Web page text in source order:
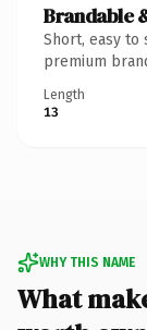
Brandable
Short, easy to
premium
Length
13
WHY THIS NAME
What